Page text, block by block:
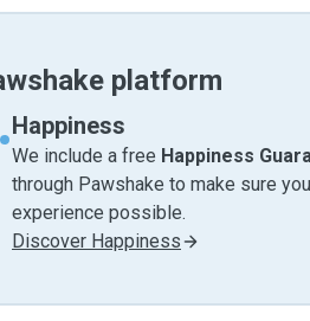
platform
Happiness
We include a free Happiness
through Pawshake to make sure
experience possible.
Discover Happiness